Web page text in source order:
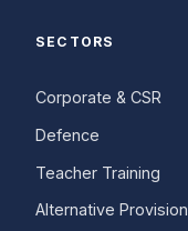
SECTORS
Corporate & CSR
Defence
Teacher Training
Alternative Provision